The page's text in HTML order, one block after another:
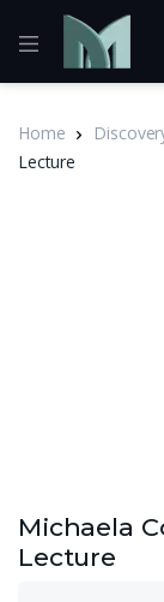
Home
Lecture
Michaela
Lecture